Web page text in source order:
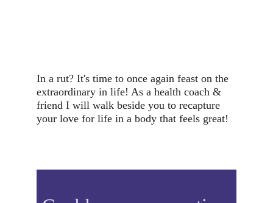
In a rut? It's time to once again feast on the
extraordinary in life! As a health coach &
friend I will walk beside you to recapture
your love for life in a body that feels great!